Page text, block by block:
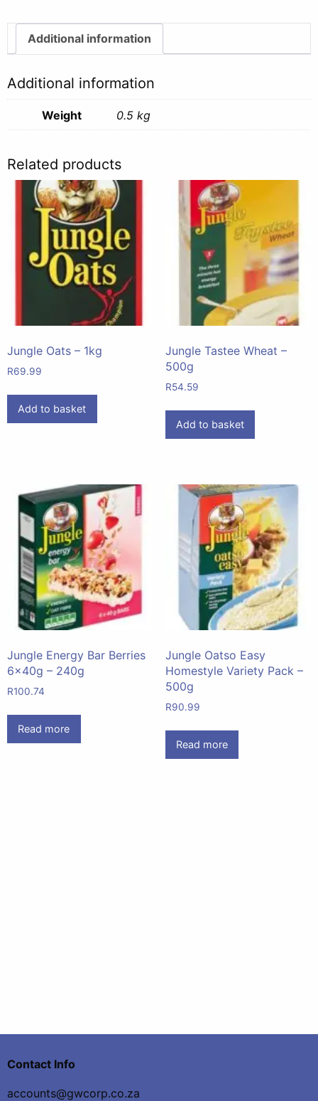
Additional information
Additional information
Weight 0.5 kg
Related products
Jungle Oats – 1kg
R69.99
Add to basket
Jungle Tastee Wheat –
500g
R54.59
Add to basket
Jungle Energy Bar Berries
6x40g – 240g
R100.74
Read more
Jungle Oatso Easy
Homestyle Variety Pack –
500g
R90.99
Read more
Contact Info
accounts@gwcorp.co.za